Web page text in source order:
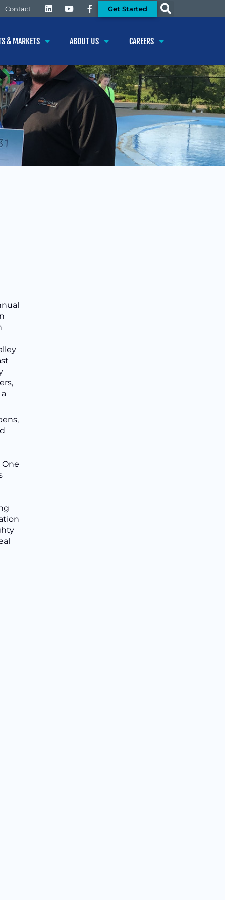
Contact Get Started
& MARKETS ABOUT US CAREERS